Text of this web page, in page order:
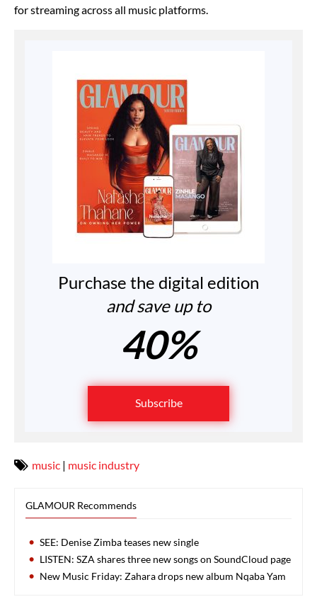
for streaming across all music platforms.
Purchase the digital edition
and save up to
40%
Subscribe
music | music industry
GLAMOUR Recommends
SEE: Denise Zimba teases new single
LISTEN: SZA shares three new songs on SoundCloud page
New Music Friday: Zahara drops new album Nqaba Yam